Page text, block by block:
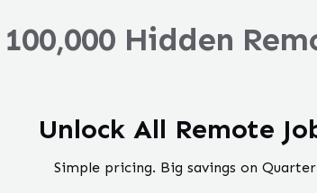
Hidden
Unlock All Remote
Simple pricing. Big savings on